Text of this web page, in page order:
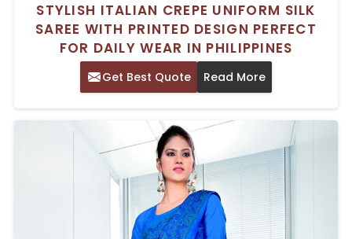
STYLISH ITALIAN CREPE UNIFORM SILK
SAREE WITH PRINTED DESIGN PERFECT
FOR DAILY WEAR IN PHILIPPINES
Get Best Quote Read More